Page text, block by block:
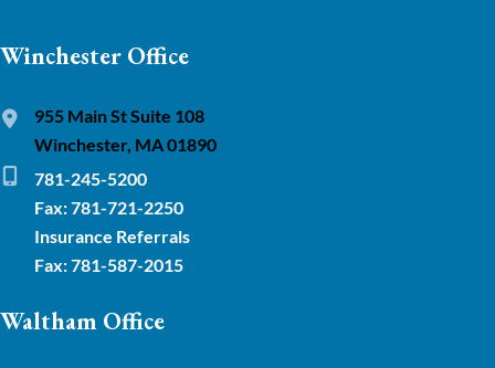
Winchester Office
955 Main St Suite 108
Winchester, MA 01890
781-245-5200
Fax: 781-721-2250
Insurance Referrals
Fax: 781-587-2015
Waltham Office